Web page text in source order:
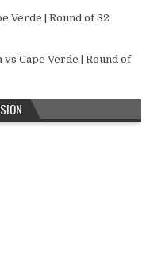
Verde | Round of 32
vs Cape Verde | Round of